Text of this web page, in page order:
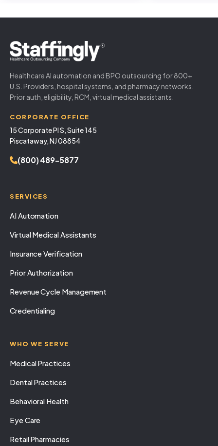
Healthcare AI automation and BPO outsourcing for 800+
U.S. Providers, hospital systems, and pharmacy networks.
Prior auth, eligibility, RCM, virtual medical assistants.
CORPORATE OFFICE
15 Corporate Pl S, Suite 145
Piscataway, NJ 08854
(800) 489-5877
SERVICES
AI Automation
Virtual Medical Assistants
Insurance Verification
Prior Authorization
Revenue Cycle Management
Credentialing
WHO WE SERVE
Medical Practices
Dental Practices
Behavioral Health
Eye Care
Retail Pharmacies